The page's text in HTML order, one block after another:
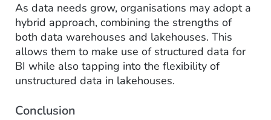
As data needs grow, organisations may adopt a
hybrid approach, combining the strengths of
both data warehouses and lakehouses. This
allows them to make use of structured data for
BI while also tapping into the flexibility of
unstructured data in lakehouses.
Conclusion